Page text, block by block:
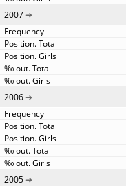
2007
2006
2005